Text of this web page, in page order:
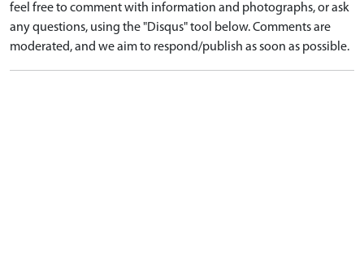
feel free to comment with information and photographs, or ask
any questions, using the "Disqus" tool below. Comments are
moderated, and we aim to respond/publish as soon as possible.